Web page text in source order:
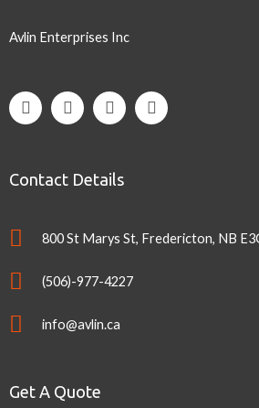
Avlin Enterprises Inc
Contact Details
800 St Marys St, Fredericton, NB
(506)-977-4227
info@avlin.ca
Get A Quote